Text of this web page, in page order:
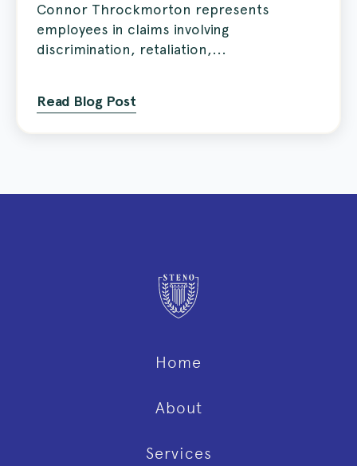
Connor Throckmorton represents
employees in claims involving
discrimination, retaliation,...
Read Blog Post
Home
About
Services